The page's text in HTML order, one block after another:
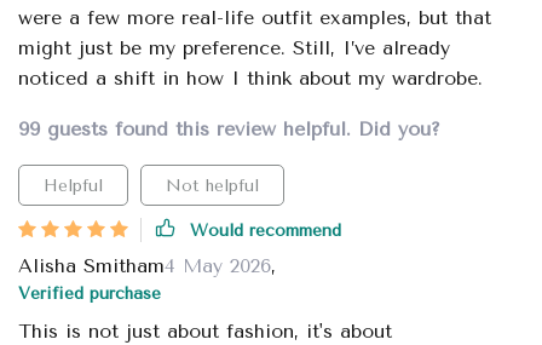
were a few more real-life outfit examples, but that
might just be my preference. Still, I’ve already
noticed a shift in how I think about my wardrobe.
99 guests found this review helpful. Did you?
Helpful Not helpful
Would recommend
Alisha Smitham4 May 2026,
Verified purchase
This is not just about fashion, it's about